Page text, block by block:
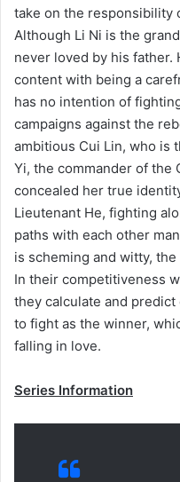
take on the responsibility
Although Li Ni is the
never loved by his father.
content with being a
has no intention of
campaigns against the
ambitious Cui Lin, who is
Yi, the commander of the
concealed her true
Lieutenant He, fighting
paths with each other
is scheming and witty,
In their competitiveness
they calculate and predict
to fight as the winner,
falling in love.
Series Information